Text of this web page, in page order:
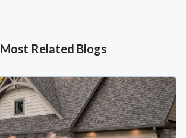
Most Related Blogs